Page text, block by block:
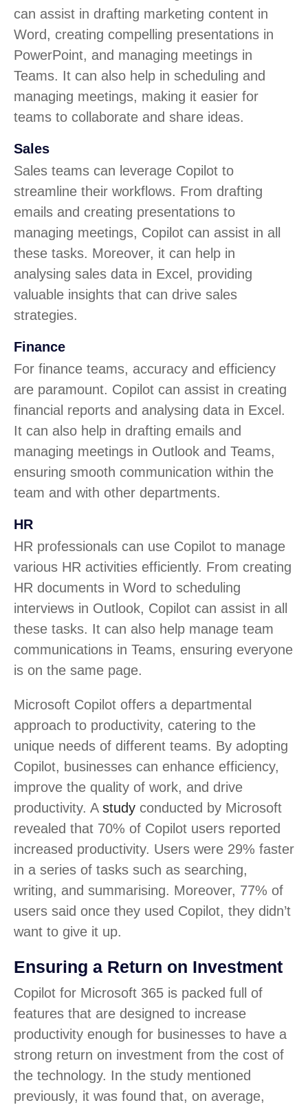
can assist in drafting marketing content in
Word, creating compelling presentations in
PowerPoint, and managing meetings in
Teams. It can also help in scheduling and
managing meetings, making it easier for
teams to collaborate and share ideas.
Sales
Sales teams can leverage Copilot to
streamline their workflows. From drafting
emails and creating presentations to
managing meetings, Copilot can assist in all
these tasks. Moreover, it can help in
analysing sales data in Excel, providing
valuable insights that can drive sales
strategies.
Finance
For finance teams, accuracy and efficiency
are paramount. Copilot can assist in creating
financial reports and analysing data in Excel.
It can also help in drafting emails and
managing meetings in Outlook and Teams,
ensuring smooth communication within the
team and with other departments.
HR
HR professionals can use Copilot to manage
various HR activities efficiently. From creating
HR documents in Word to scheduling
interviews in Outlook, Copilot can assist in all
these tasks. It can also help manage team
communications in Teams, ensuring everyone
is on the same page.
Microsoft Copilot offers a departmental
approach to productivity, catering to the
unique needs of different teams. By adopting
Copilot, businesses can enhance efficiency,
improve the quality of work, and drive
productivity. A study conducted by Microsoft
revealed that 70% of Copilot users reported
increased productivity. Users were 29% faster
in a series of tasks such as searching,
writing, and summarising. Moreover, 77% of
users said once they used Copilot, they didn’t
want to give it up.
Ensuring a Return on Investment
Copilot for Microsoft 365 is packed full of
features that are designed to increase
productivity enough for businesses to have a
strong return on investment from the cost of
the technology. In the study mentioned
previously, it was found that, on average,